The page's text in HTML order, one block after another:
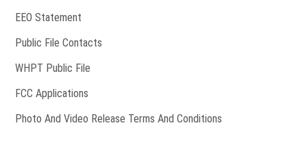
EEO Statement
Public File Contacts
WHPT Public File
FCC Applications
Photo And Video Release Terms And Conditions